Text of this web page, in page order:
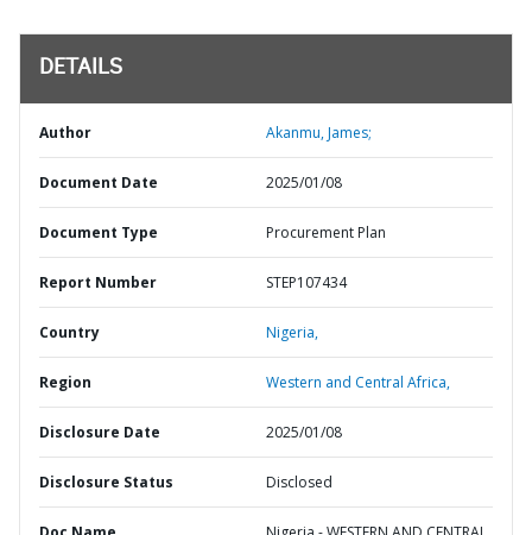
DETAILS
Author Akanmu, James;
Document Date 2025/01/08
Document Type Procurement Plan
Report Number STEP107434
Country Nigeria,
Region Western and Central Africa,
Disclosure Date 2025/01/08
Disclosure Status Disclosed